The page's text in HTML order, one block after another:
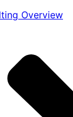
Overview